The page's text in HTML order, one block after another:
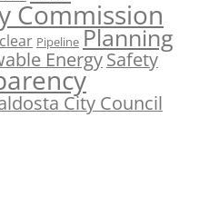
Commission
Pipeline Planning
EnergySafety
City Council